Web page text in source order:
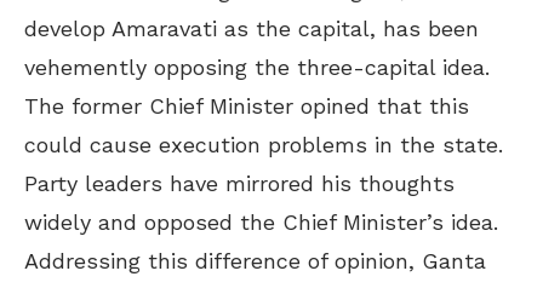
develop Amaravati as the capital, has been
vehemently opposing the three-capital idea.
The former Chief Minister opined that this
could cause execution problems in the state.
Party leaders have mirrored his thoughts
widely and opposed the Chief Minister’s idea.
Addressing this difference of opinion, Ganta